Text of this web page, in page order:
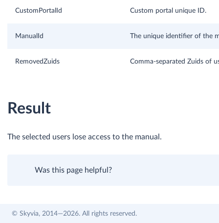
CustomPortalId Custom portal unique ID.
ManualId The unique identifier of the
RemovedZuids Comma-separated Zuids of
Result
The selected users lose access to the manual.
Was this page helpful?
© Skyvia, 2014—2026. All rights reserved.